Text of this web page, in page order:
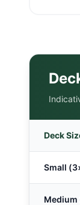
Deck
Small
Medium